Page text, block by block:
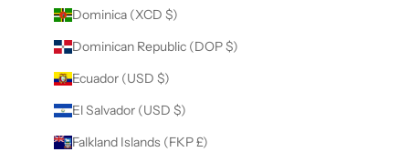
Dominica (XCD $)
Dominican Republic (DOP $)
Ecuador (USD $)
El Salvador (USD $)
Falkland Islands (FKP £)